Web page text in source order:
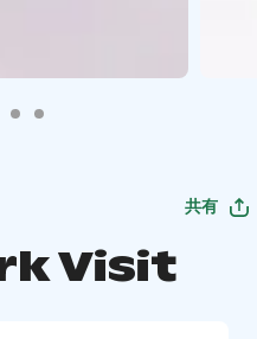
共有
Visit